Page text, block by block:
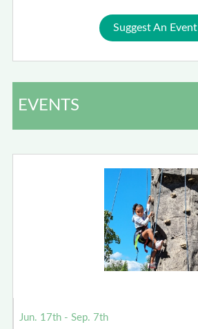
Suggest An Event
EVENTS
Jun. 17th - Sep. 7th